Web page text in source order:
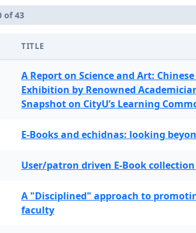
of 43
TITLE
A Report on Science and Art:
Exhibition by Renowned
Snapshot on CityU’s Learning
E-Books and echidnas: looking
User/patron driven E-Book
A "Disciplined" approach to
faculty